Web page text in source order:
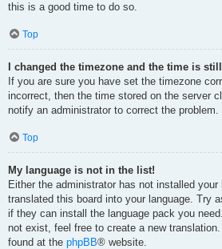
this is a good time to do so.
Top
I changed the timezone and the time is
If you are sure you have set the timezone
incorrect, then the time stored on the server
notify an administrator to correct the problem.
Top
My language is not in the list!
Either the administrator has not installed your
translated this board into your language. Try
if they can install the language pack you
not exist, feel free to create a new
found at the phpBB® website.